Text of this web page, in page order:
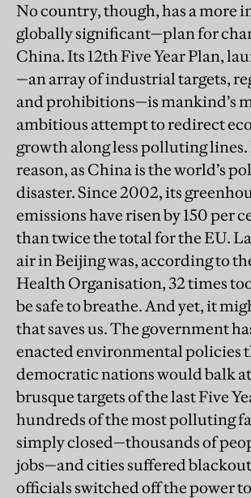
No country, though, has a more
globally significant—plan for
China. Its 12th Five Year Plan,
—an array of industrial targets,
and prohibitions—is mankind’s
ambitious attempt to redirect
growth along less polluting lines.
reason, as China is the world’s
disaster. Since 2002, its
emissions have risen by 150 per
than twice the total for the EU.
air in Beijing was, according to
Health Organisation, 32 times
be safe to breathe. And yet, it
that saves us. The government
enacted environmental policies
democratic nations would balk
brusque targets of the last Five
hundreds of the most polluting
simply closed—thousands of
jobs—and cities suffered
officials switched off the power